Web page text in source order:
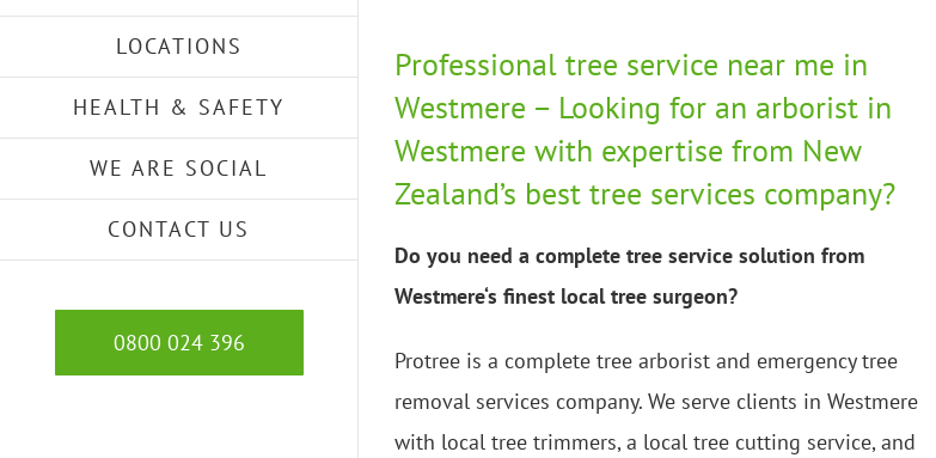
LOCATIONS
HEALTH & SAFETY
WE ARE SOCIAL
CONTACT US
0800 024 396
Professional tree service near me in
Westmere – Looking for an arborist in
Westmere with expertise from New
Zealand’s best tree services company?
Do you need a complete tree service solution from
Westmere‘s finest local tree surgeon?
Protree is a complete tree arborist and emergency tree
removal services company. We serve clients in Westmere
with local tree trimmers, a local tree cutting service, and